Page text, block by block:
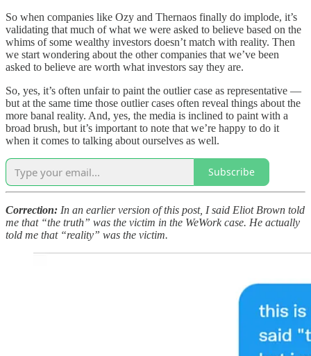
So when companies like Ozy and Thernaos finally do implode, it’s
validating that much of what we were asked to believe based on the
whims of some wealthy investors doesn’t match with reality. Then
we start wondering about the other companies that we’ve been
asked to believe are worth what investors say they are.
So, yes, it’s often unfair to paint the outlier case as representative —
but at the same time those outlier cases often reveal things about the
more banal reality. And, yes, the media is inclined to paint with a
broad brush, but it’s important to note that we’re happy to do it
when it comes to talking about ourselves as well.
Subscribe
Correction: In an earlier version of this post, I said Eliot Brown told
me that “the truth” was the victim in the WeWork case. He actually
told me that “reality” was the victim.